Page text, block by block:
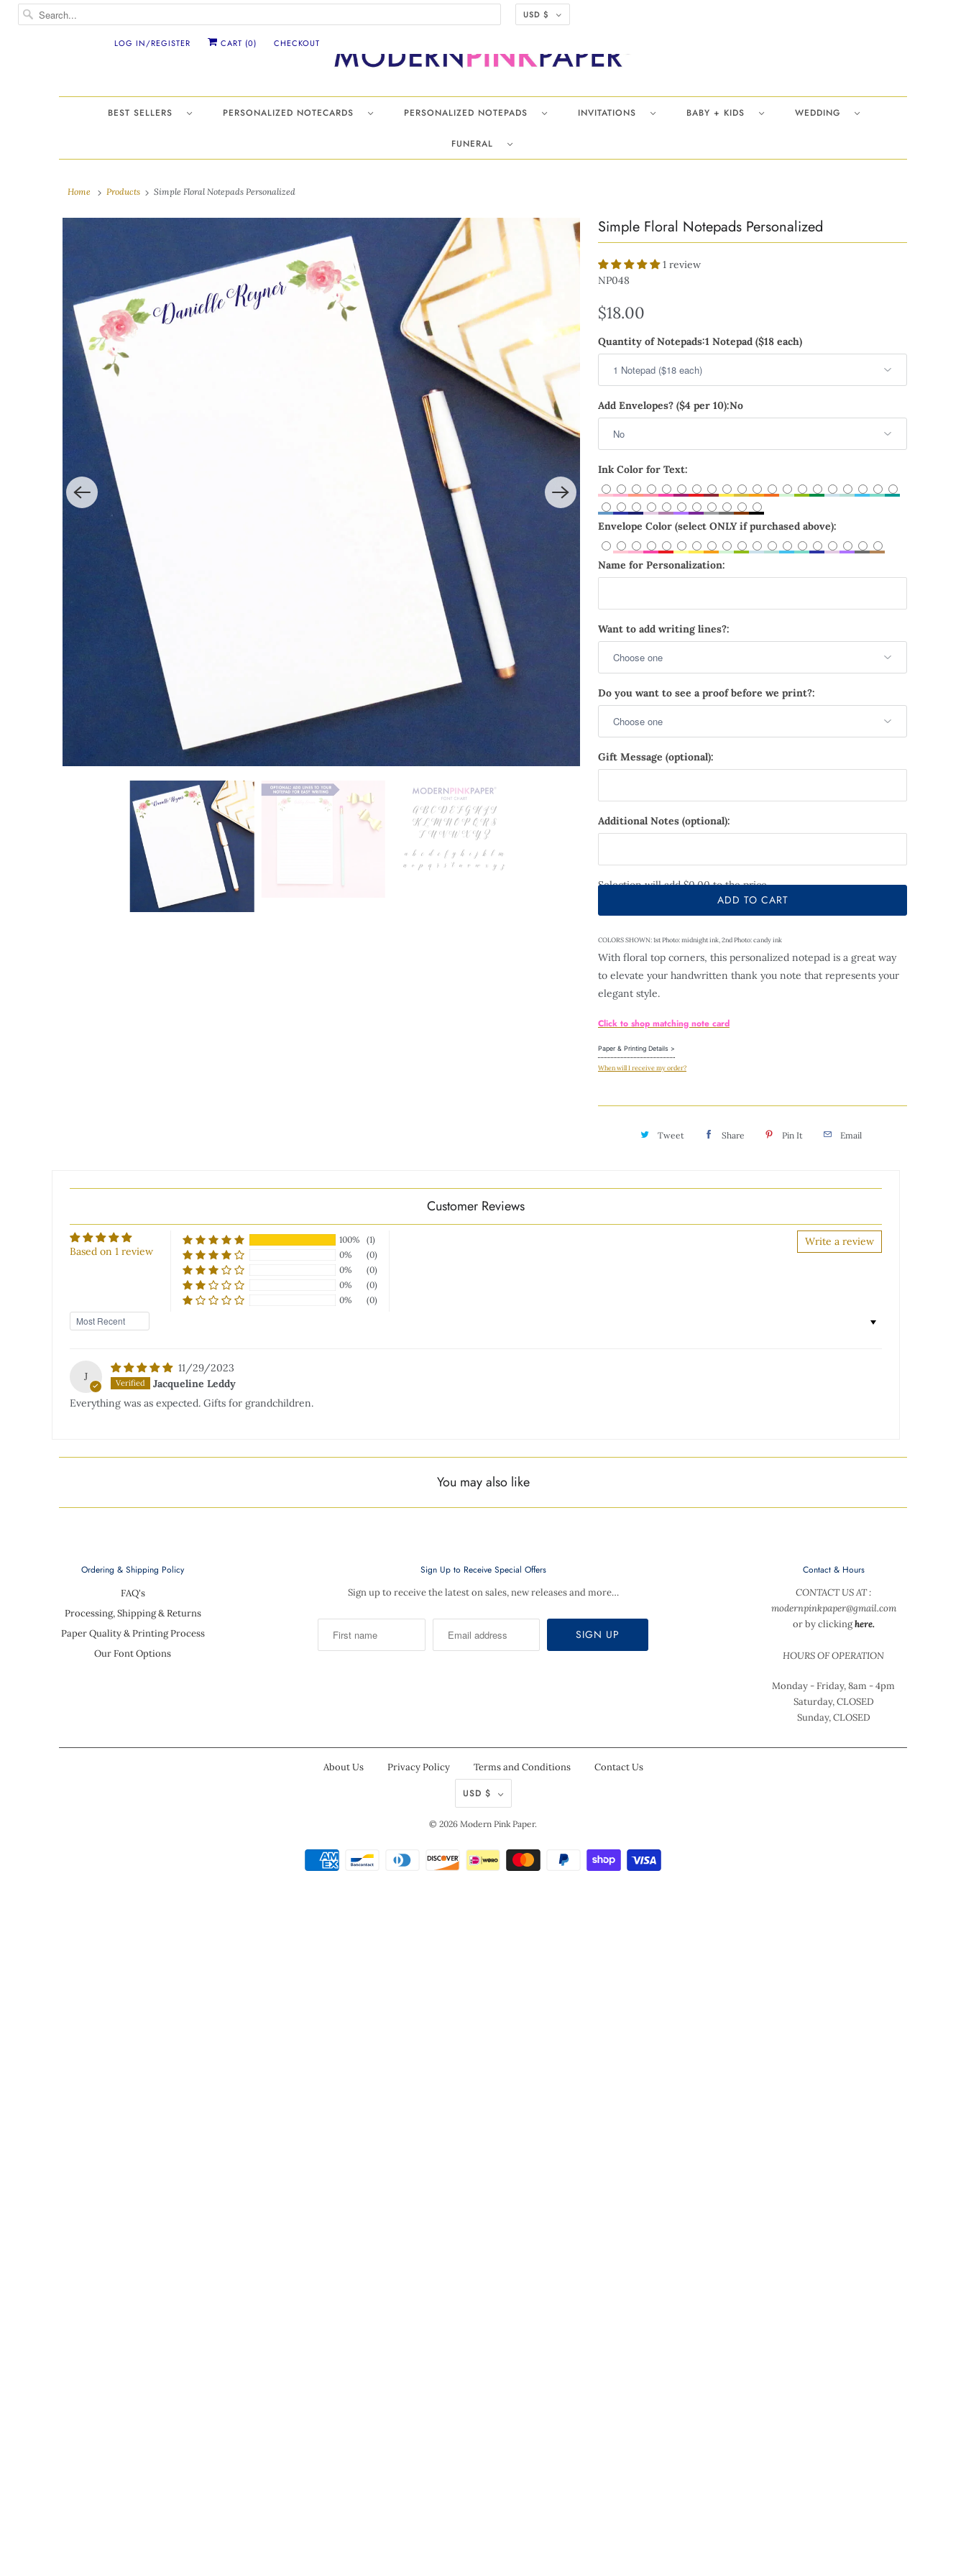
USD $
LOG IN/REGISTER CART (0) CHECKOUT
BEST SELLERS PERSONALIZED NOTECARDS PERSONALIZED NOTEPADS INVITATIONS BABY + KIDS WEDDING
FUNERAL
Home Products Simple Floral Notepads Personalized
Simple Floral Notepads Personalized
1 review
NP048
$18.00
Quantity of Notepads:1 Notepad ($18 each)
Add Envelopes? ($4 per 10):No
Ink Color for Text:
Envelope Color (select ONLY if purchased above):
Name for Personalization:
Want to add writing lines?:
Do you want to see a proof before we print?:
Gift Message (optional):
Additional Notes (optional):
Selection will add$0.00to the price
ADD TO CART
COLORS SHOWN: 1st Photo: midnight ink, 2nd Photo: candy ink
With floral top corners, this personalized notepad is a great way
to elevate your handwritten thank you note that represents your
elegant style.
Click to shop matching note card
Paper & Printing Details >
When will I receive my order?
Tweet Share Pin It Email
Customer Reviews
Based on 1 review
Write a review
100%
(1)
0%
(0)
0%
(0)
0%
(0)
0%
(0)
Sort by
J
11/29/2023
Jacqueline Leddy
Everything was as expected. Gifts for grandchildren.
You may also like
Ordering & Shipping Policy
FAQ's
Processing, Shipping & Returns
Paper Quality & Printing Process
Our Font Options
Sign Up to Receive Special Offers
Sign up to receive the latest on sales, new releases and more…
Contact & Hours
CONTACT US AT :
modernpinkpaper@gmail.com
or by clickinghere.
HOURS OF OPERATION
Monday - Friday, 8am - 4pm
Saturday, CLOSED
Sunday, CLOSED
About Us Privacy Policy Terms and Conditions Contact Us
USD $
© 2026 Modern Pink Paper.